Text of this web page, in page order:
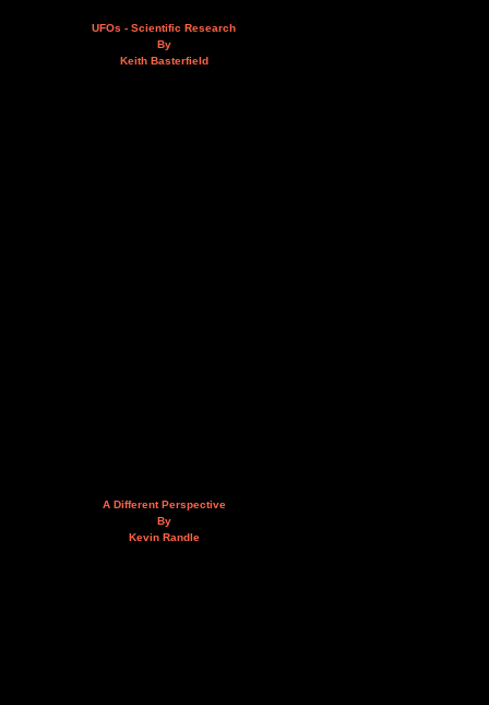
UFOs - Scientific Research
By
Keith Basterfield
A Different Perspective
By
Kevin Randle